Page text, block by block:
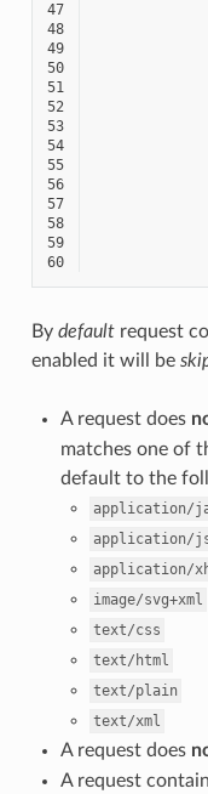
47
48
49
50
51
52
53
54
55
56
57
58
59
60
By defaultrequest
enabled it will be
A request does
matches one of
default to the
application/
application/
application/
image/svg+xml
text/css
text/html
text/plain
text/xml
A request does
A request